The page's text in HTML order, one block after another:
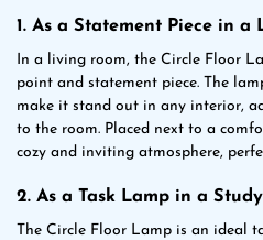
1. As a Statement Piece in a
In a living room, the Circle Floor
point and statement piece. The
make it stand out in any interior,
to the room. Placed next to a
cozy and inviting atmosphere,
2. As a Task Lamp in a
The Circle Floor Lamp is an ideal